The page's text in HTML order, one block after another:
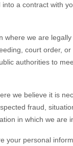
a contract with
where we are
court order,
authorities to
we believe it is
fraud,
in which we are
your personal